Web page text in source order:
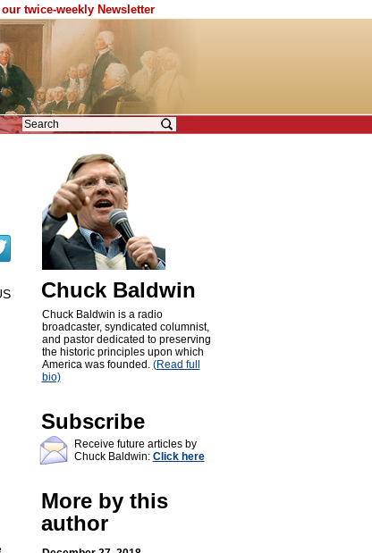
twice-weekly Newsletter
Chuck Baldwin
Chuck Baldwin is a radio
broadcaster, syndicated columnist,
and pastor dedicated to preserving
the historic principles upon which
America was founded. (Read full
bio)
Subscribe
Receive future articles by
Chuck Baldwin: Click here
More by this
author